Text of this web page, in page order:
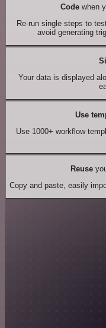
Codewhen
Re-run single steps to
avoid generating
Your data is displayed
Use
Use 1000+ workflow
Reuse
Copy and paste, easily